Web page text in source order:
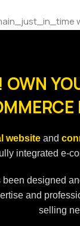
OWN
websiteand
integrated e-
designed
and
selling
too early.
molvp/